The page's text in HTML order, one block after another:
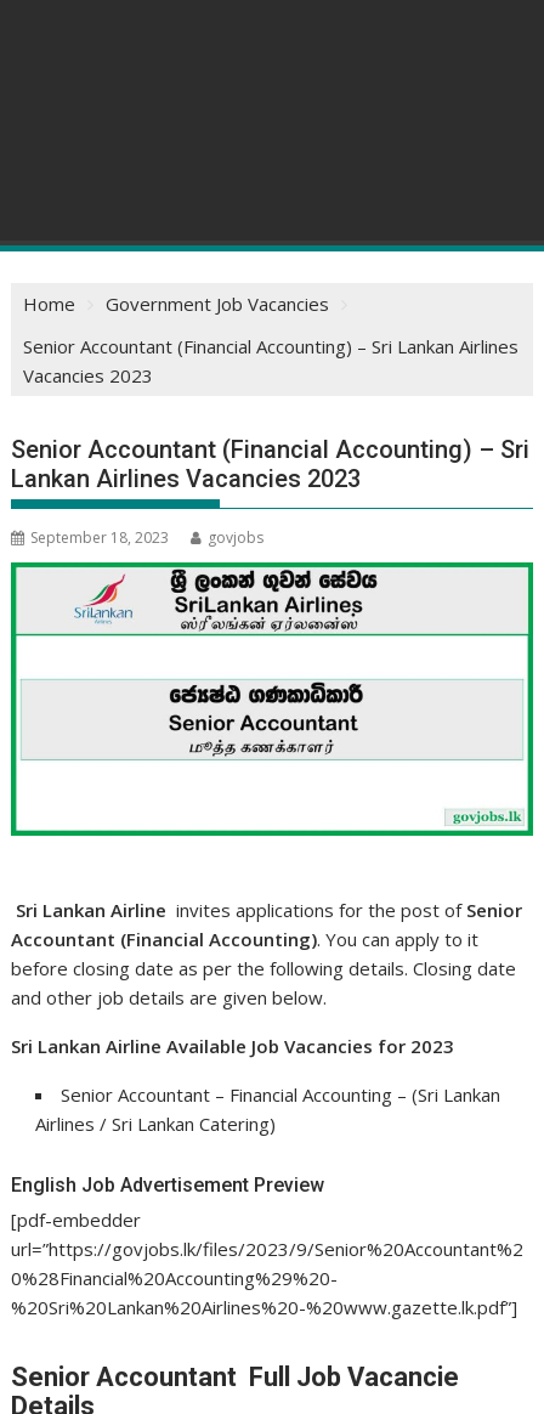
Home
Government Job Vacancies
Senior Accountant (Financial Accounting) – Sri Lankan Airlines
Vacancies 2023
Senior Accountant (Financial Accounting) – Sri
Lankan Airlines Vacancies 2023
September 18, 2023 govjobs
Sri Lankan Airline invites applications for the post ofSenior
Accountant (Financial Accounting). You can apply to it
before closing date as per the following details. Closing date
and other job details are given below.
Sri Lankan Airline Available Job Vacancies for 2023
Senior Accountant – Financial Accounting – (Sri Lankan
Airlines / Sri Lankan Catering)
English Job Advertisement Preview
[pdf-embedder
url=”https://govjobs.lk/files/2023/9/Senior%20Accountant%2
0%28Financial%20Accounting%29%20-
%20Sri%20Lankan%20Airlines%20-%20www.gazette.lk.pdf”]
Senior Accountant Full Job Vacancie
Details